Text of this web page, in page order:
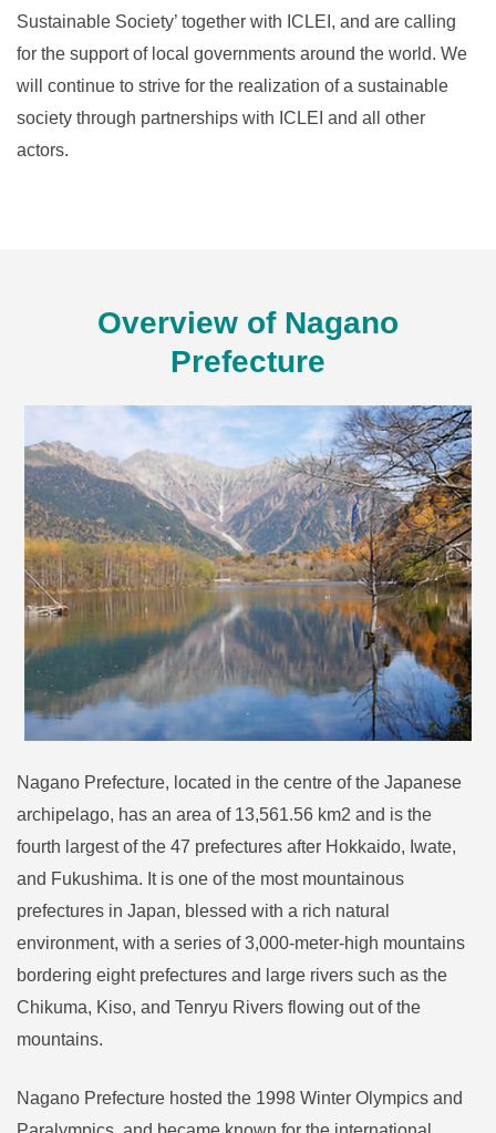
Sustainable Society’ together with ICLEI, and are calling
for the support of local governments around the world. We
will continue to strive for the realization of a sustainable
society through partnerships with ICLEI and all other
actors.
Overview of Nagano
Prefecture
Nagano Prefecture, located in the centre of the Japanese
archipelago, has an area of 13,561.56 km2 and is the
fourth largest of the 47 prefectures after Hokkaido, Iwate,
and Fukushima. It is one of the most mountainous
prefectures in Japan, blessed with a rich natural
environment, with a series of 3,000-meter-high mountains
bordering eight prefectures and large rivers such as the
Chikuma, Kiso, and Tenryu Rivers flowing out of the
mountains.
Nagano Prefecture hosted the 1998 Winter Olympics and